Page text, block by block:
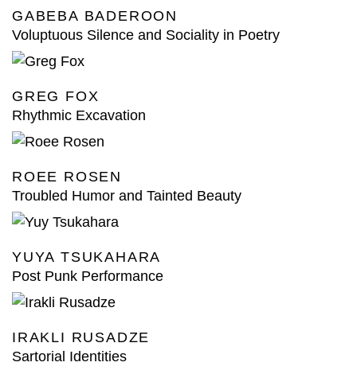
GABEBA BADEROON
Voluptuous Silence and Sociality in Poetry
GREG FOX
Rhythmic Excavation
ROEE ROSEN
Troubled Humor and Tainted Beauty
YUYA TSUKAHARA
Post Punk Performance
IRAKLI RUSADZE
Sartorial Identities